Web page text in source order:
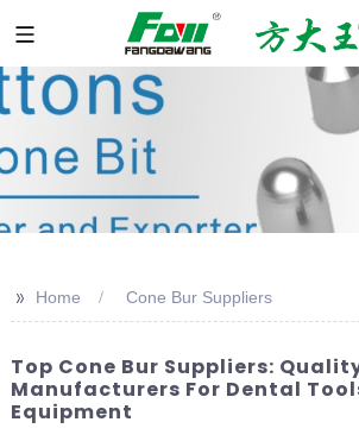
>> Home Cone Bur Suppliers
Top Cone Bur Suppliers:
Manufacturers For Dental
Equipment